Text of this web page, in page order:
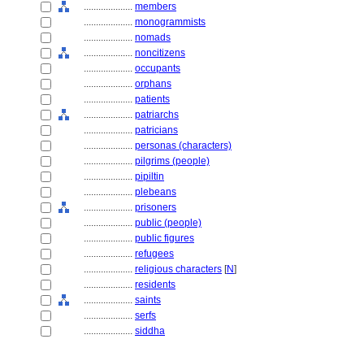
.................... members
.................... monogrammists
.................... nomads
.................... noncitizens
.................... occupants
.................... orphans
.................... patients
.................... patriarchs
.................... patricians
.................... personas (characters)
.................... pilgrims (people)
.................... pipiltin
.................... plebeans
.................... prisoners
.................... public (people)
.................... public figures
.................... refugees
.................... religious characters [N]
.................... residents
.................... saints
.................... serfs
.................... siddha